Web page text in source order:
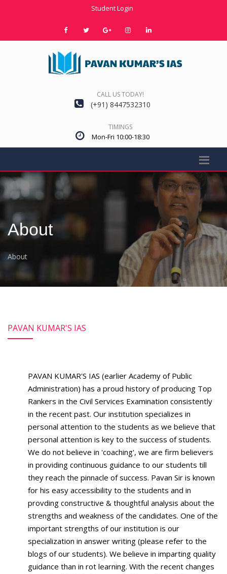
Student Login
CALL US TODAY!
(+91) 8447532310
TIMINGS
Mon-Fri 10:00-18:30
About
About
PAVAN KUMAR'S IAS
PAVAN KUMAR'S IAS (earlier Academy of Public
Administration) has a proud history of producing Top
Rankers in the Civil Services Examination consistently
in the recent past. Our institution specializes in
personal attention to the students as we believe that
personal attention is key to the success of students.
We do not believe in 'coaching', we are firm believers
in providing continuous guidance to our students till
they reach the pinnacle of success. Pavan Sir is known
for his easy accessibility to the students and in
provding constructive & thoughtful analysis about the
strengths and weakness of the candidates. One of the
important strengths of our institution is our
specialization in answer writing (please refer to the
blogs of our students). We believe in imparting quality
guidance than in rot learning. With the recent changes